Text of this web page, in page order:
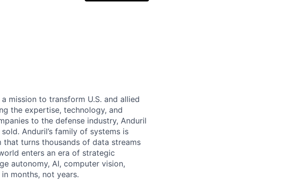
mission to transform U.S. and allied
the expertise, technology, and
to the defense industry, Anduril
Anduril’s family of systems is
turns thousands of data streams
enters an era of strategic
autonomy, AI, computer vision,
months, not years.